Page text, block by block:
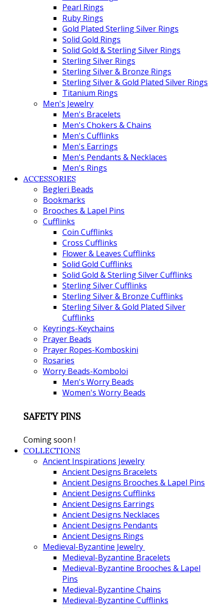
Pearl Rings
Ruby Rings
Gold Plated Sterling Silver Rings
Solid Gold Rings
Solid Gold & Sterling Silver Rings
Sterling Silver Rings
Sterling Silver & Bronze Rings
Sterling Silver & Gold Plated Silver Rings
Titanium Rings
Men's Jewelry
Men's Bracelets
Men's Chokers & Chains
Men's Cufflinks
Men's Earrings
Men's Pendants & Necklaces
Men's Rings
ACCESSORIES
Begleri Beads
Bookmarks
Brooches & Lapel Pins
Cufflinks
Coin Cufflinks
Cross Cufflinks
Flower & Leaves Cufflinks
Solid Gold Cufflinks
Solid Gold & Sterling Silver Cufflinks
Sterling Silver Cufflinks
Sterling Silver & Bronze Cufflinks
Sterling Silver & Gold Plated Silver
Cufflinks
Keyrings-Keychains
Prayer Beads
Prayer Ropes-Komboskini
Rosaries
Worry Beads-Komboloi
Men's Worry Beads
Women's Worry Beads
SAFETY PINS
Coming soon !
COLLECTIONS
Ancient Inspirations Jewelry
Ancient Designs Bracelets
Ancient Designs Brooches & Lapel Pins
Ancient Designs Cufflinks
Ancient Designs Earrings
Ancient Designs Necklaces
Ancient Designs Pendants
Ancient Designs Rings
Medieval-Byzantine Jewelry
Medieval-Byzantine Bracelets
Medieval-Byzantine Brooches & Lapel
Pins
Medieval-Byzantine Chains
Medieval-Byzantine Cufflinks